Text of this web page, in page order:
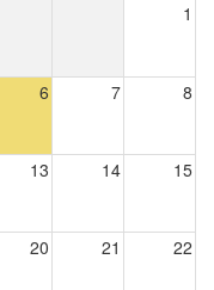
1
6 7 8
13 14 15
20 21 22